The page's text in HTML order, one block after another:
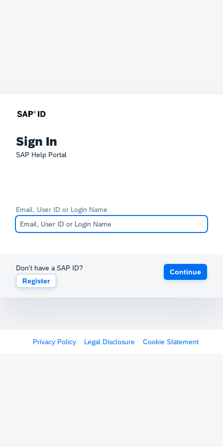
Sign In
SAP Help Portal
Email, User ID or Login Name
Don't have a SAP ID?
Register
Continue
Privacy Policy Legal Disclosure Cookie Statement